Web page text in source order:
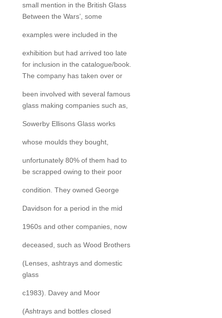
small mention in the British Glass
Between the Wars’, some
examples were included in the
exhibition but had arrived too late
for inclusion in the catalogue/book.
The company has taken over or
been involved with several famous
glass making companies such as,
Sowerby Ellisons Glass works
whose moulds they bought,
unfortunately 80% of them had to
be scrapped owing to their poor
condition. They owned George
Davidson for a period in the mid
1960s and other companies, now
deceased, such as Wood Brothers
(Lenses, ashtrays and domestic
glass
c1983). Davey and Moor
(Ashtrays and bottles closed